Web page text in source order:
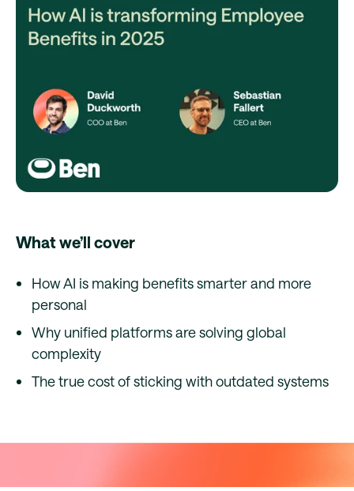
What we’ll cover
How AI is making benefits smarter and more
personal
Why unified platforms are solving global
complexity
The true cost of sticking with outdated systems